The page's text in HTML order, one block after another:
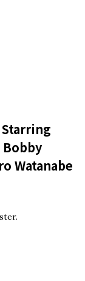
Watanabe